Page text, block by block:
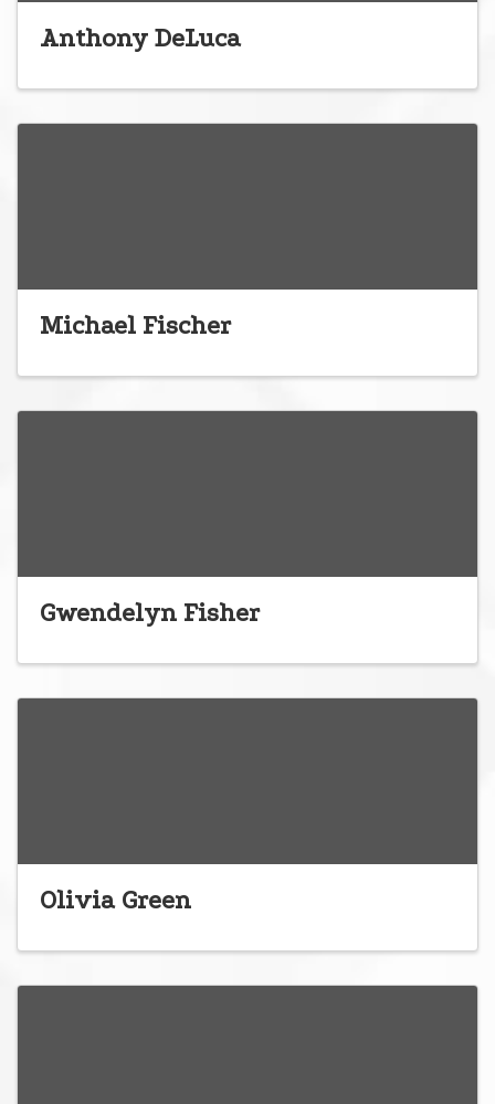
Anthony DeLuca
Michael Fischer
Gwendelyn Fisher
Olivia Green